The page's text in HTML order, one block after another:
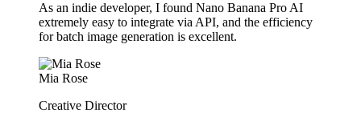
As an indie developer, I found Nano Banana Pro AI
extremely easy to integrate via API, and the efficiency
for batch image generation is excellent.
Mia Rose
Creative Director